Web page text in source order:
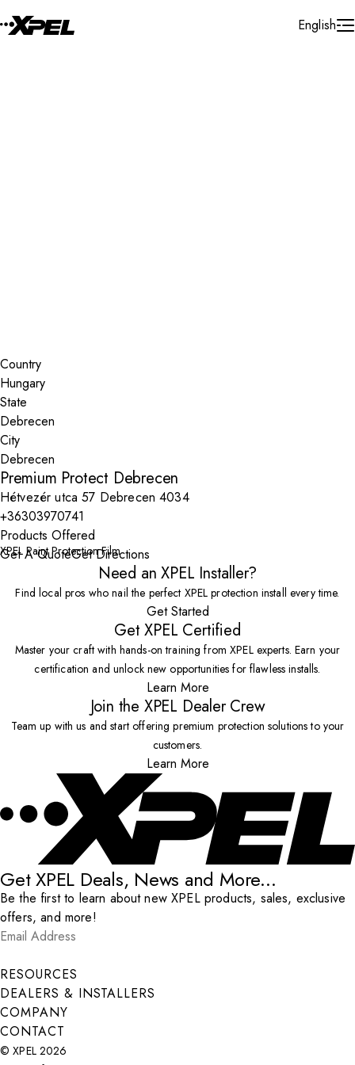
English
Country
State
City
Premium Protect Debrecen
Hétvezér utca 57 Debrecen 4034
+36303970741
Products Offered
XPEL Paint Protection Film
Get A QuoteGet Directions
Need an XPEL Installer?
Find local pros who nail the perfect XPEL protection install every time.
Get Started
Get XPEL Certified
Master your craft with hands-on training from XPEL experts. Earn your
certification and unlock new opportunities for flawless installs.
Learn More
Join the XPEL Dealer Crew
Team up with us and start offering premium protection solutions to your
customers.
Learn More
Get XPEL Deals, News and More...
Be the first to learn about new XPEL products, sales, exclusive
offers, and more!
Email Address
Submit
RESOURCES
DEALERS & INSTALLERS
COMPANY
CONTACT
© XPEL 2026